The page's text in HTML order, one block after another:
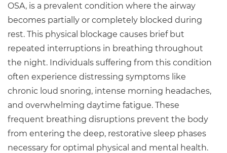
OSA, is a prevalent condition where the airway
becomes partially or completely blocked during
rest. This physical blockage causes brief but
repeated interruptions in breathing throughout
the night. Individuals suffering from this condition
often experience distressing symptoms like
chronic loud snoring, intense morning headaches,
and overwhelming daytime fatigue. These
frequent breathing disruptions prevent the body
from entering the deep, restorative sleep phases
necessary for optimal physical and mental health.